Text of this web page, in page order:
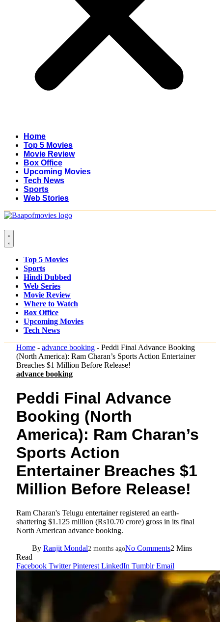
Home
Top 5 Movies
Movie Review
Box Office
Upcoming Movies
Tech News
Sports
Web Stories
Top 5 Movies
Sports
Hindi Dubbed
Web Series
Movie Review
Where to Watch
Box Office
Upcoming Movies
Tech News
Home - advance booking - Peddi Final Advance Booking
(North America): Ram Charan’s Sports Action Entertainer
Breaches $1 Million Before Release!
advance booking
Peddi Final Advance
Booking (North
America): Ram Charan’s
Sports Action
Entertainer Breaches $1
Million Before Release!
Ram Charan's Telugu entertainer registered an earth-
shattering $1.125 million (Rs10.70 crore) gross in its final
North American advance booking.
By Ranjit Mondal2 months agoNo Comments2 Mins
Read
Facebook Twitter Pinterest LinkedIn Tumblr Email